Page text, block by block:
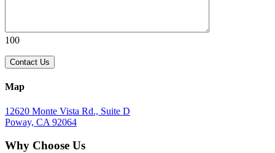
100
Map
12620 Monte Vista Rd., Suite D
Poway, CA 92064
Why Choose Us